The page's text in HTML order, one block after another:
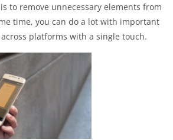
to remove unnecessary elements from
time, you can do a lot with important
platforms with a single touch.